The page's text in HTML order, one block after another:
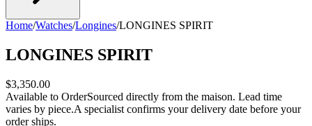
Home/Watches/Longines/LONGINES SPIRIT
LONGINES SPIRIT
$3,350.00
Available to OrderSourced directly from the maison. Lead time
varies by piece.A specialist confirms your delivery date before your
order ships.